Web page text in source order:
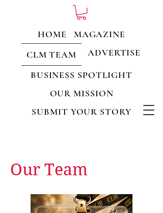
HOME
MAGAZINE
CLM TEAM
ADVERTISE
BUSINESS SPOTLIGHT
OUR MISSION
SUBMIT YOUR STORY
Our Team